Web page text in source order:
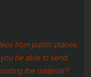
from public places
be able to send
the material?